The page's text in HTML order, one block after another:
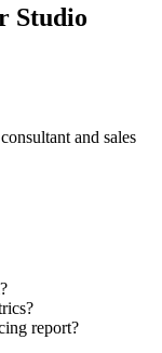
Studio
and sales
report?